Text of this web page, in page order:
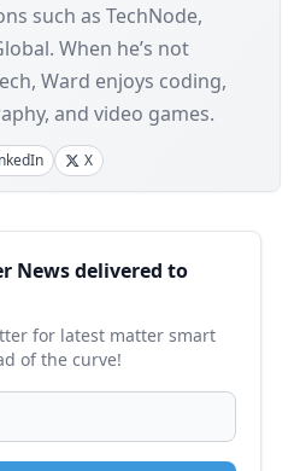
such as TechNode,
When he’s not
Ward enjoys coding,
and video games.
X
News delivered to
for latest matter smart
of the curve!